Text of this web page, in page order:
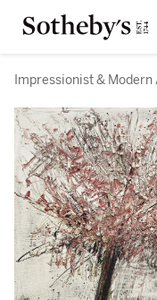
Impressionist & Modern